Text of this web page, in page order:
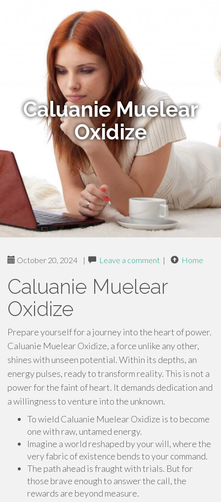
Caluanie Muelear
Oxidize
October 20, 2024 | Leave a comment | Home
Caluanie Muelear
Oxidize
Prepare yourself for a journey into the heart of power.
Caluanie Muelear Oxidize, a force unlike any other,
shines with unseen potential. Within its depths, an
energy pulses, ready to transform reality. This is not a
power for the faint of heart. It demands dedication and
a willingness to venture into the unknown.
To wield Caluanie Muelear Oxidize is to become
one with raw, untamed energy.
Imagine a world reshaped by your will, where the
very fabric of existence bends to your command.
The path ahead is fraught with trials. But for
those brave enough to answer the call, the
rewards are beyond measure.